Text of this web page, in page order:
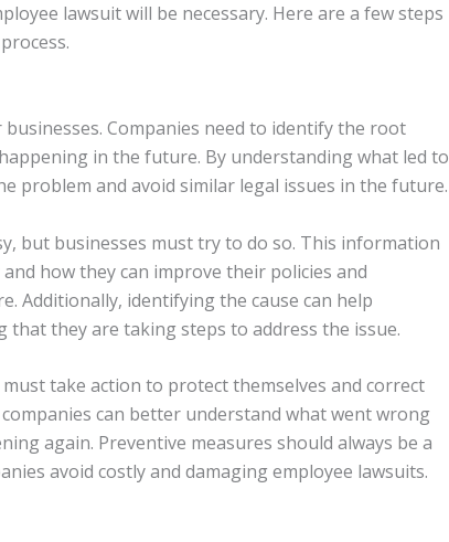
lawsuit will be necessary. Here are a few steps
Companies need to identify the root
in the future. By understanding what led to
problem and avoid similar legal issues in the future.
but businesses must try to do so. This information
how they can improve their policies and
Additionally, identifying the cause can help
that they are taking steps to address the issue.
take action to protect themselves and correct
can better understand what went wrong
again. Preventive measures should always be a
avoid costly and damaging employee lawsuits.